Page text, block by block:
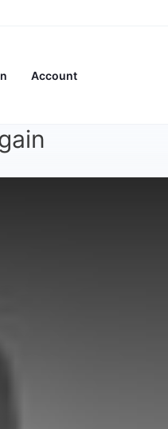
Account